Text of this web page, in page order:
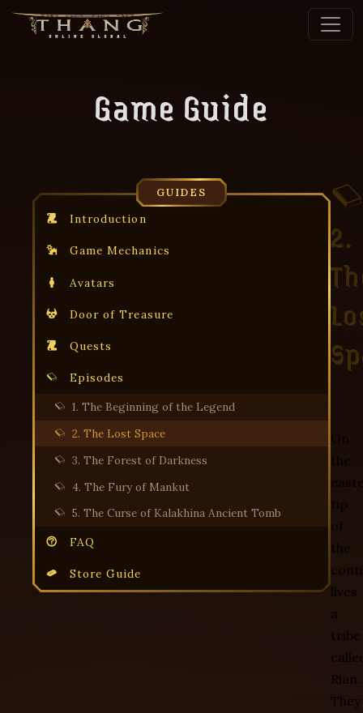
Game Guide
GUIDES
Introduction
Game Mechanics
Avatars
Door of Treasure
Quests
Episodes
1. The Beginning of the Legend
2. The Lost Space
3. The Forest of Darkness
4. The Fury of Mankut
5. The Curse of Kalakhina Ancient Tomb
FAQ
Store Guide
2.
On
the
tip
of
the
lives
a
tribe
Rian.
They